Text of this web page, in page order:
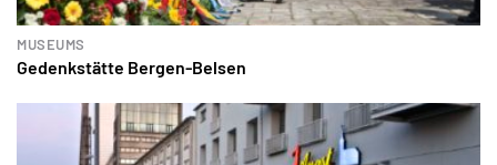
MUSEUMS
Gedenkstätte Bergen-Belsen